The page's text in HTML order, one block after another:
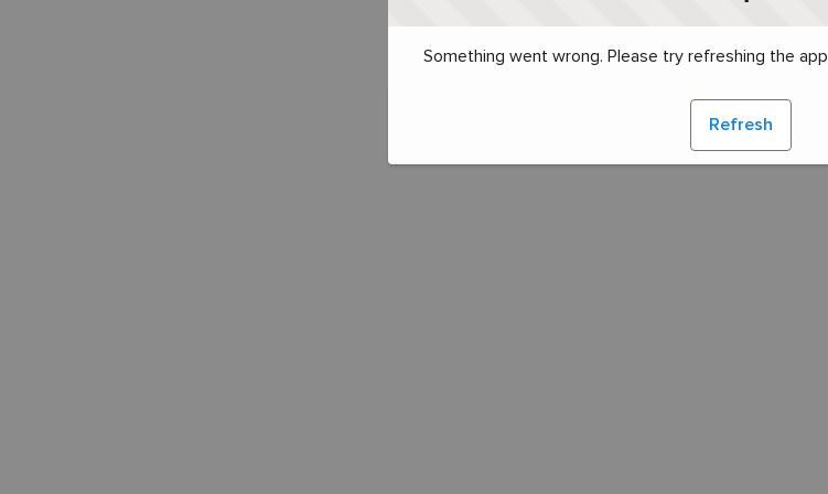
Something went wrong. Please try refreshing the app
Refresh